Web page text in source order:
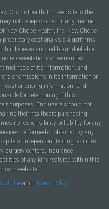
Choice Health, Inc. website is the
not be reproduced in any manner
New Choice Health, Inc. New Choice
cost analysis algorithms
it believes are credible and reliable
representations or warranties,
timeliness of its information, and
or omissions in its information or
cost or pricing information. End
for determining if this
purposes. End users should not
their healthcare purchasing
no responsibility or liability for any
performed or obtained by any
independent testing facilities,
surgery centers, insurance
of any kind featured within this
website.
of Use and Privacy Policy.